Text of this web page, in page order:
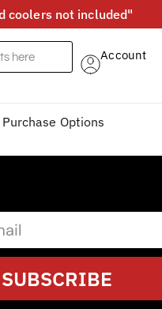
coolers not included"
Account
Purchase Options
SUBSCRIBE